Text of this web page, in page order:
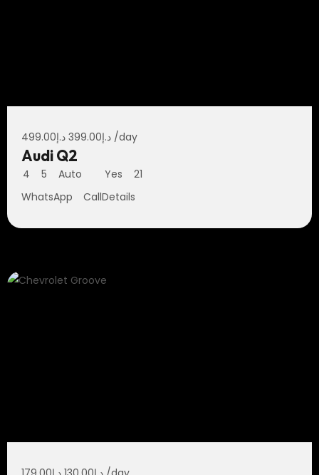
د.إ499.00 د.إ399.00 /day
Audi Q2
4 5 Auto Yes
21
WhatsApp
CallDetails